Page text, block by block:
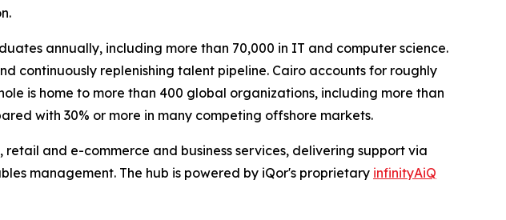
annually, including more than 70,000 in IT and computer science.
continuously replenishing talent pipeline. Cairo accounts for roughly
is home to more than 400 global organizations, including more than
with 30% or more in many competing offshore markets.
and e-commerce and business services, delivering support via
management. The hub is powered by iQor's proprietary infinityAiQ